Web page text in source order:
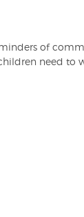
of
need to